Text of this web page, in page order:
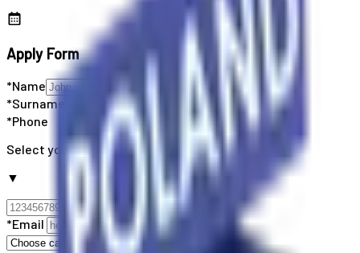
Apply Form
*Name
*Surname
*Phone
Select your country code
▼
*Email